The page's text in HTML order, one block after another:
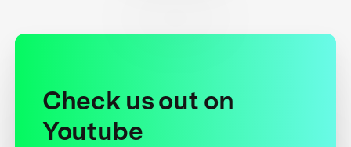
Check us out on
Youtube